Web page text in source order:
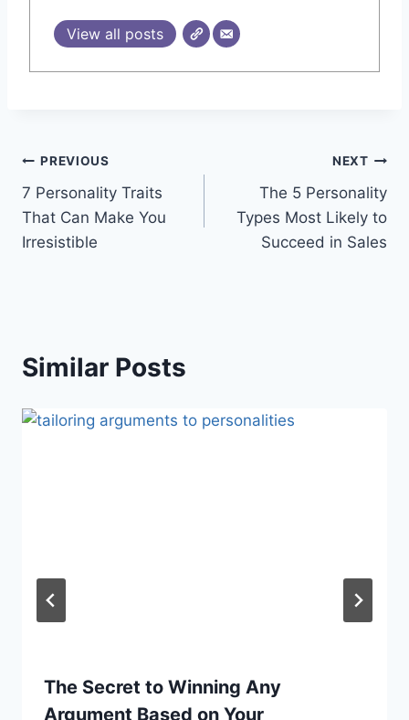
View all posts
Post
navigation
PREVIOUS
7 Personality Traits
That Can Make You
Irresistible
NEXT
The 5 Personality
Types Most Likely to
Succeed in Sales
Similar Posts
The Secret to Winning Any
Argument Based on Your